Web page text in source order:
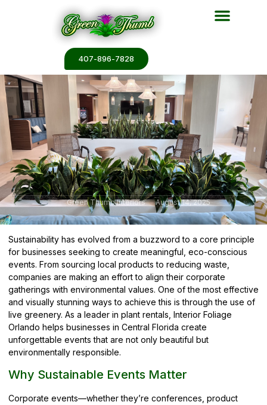
407-896-7828
Green Thumb Interiors August 14, 2025
Sustainability has evolved from a buzzword to a core principle
for businesses seeking to create meaningful, eco-conscious
events. From sourcing local products to reducing waste,
companies are making an effort to align their corporate
gatherings with environmental values. One of the most effective
and visually stunning ways to achieve this is through the use of
live greenery. As a leader in plant rentals, Interior Foliage
Orlando helps businesses in Central Florida create
unforgettable events that are not only beautiful but
environmentally responsible.
Why Sustainable Events Matter
Corporate events—whether they’re conferences, product